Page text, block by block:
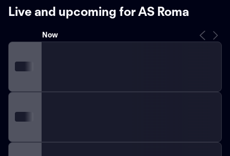
Live and upcoming for AS Roma
Now